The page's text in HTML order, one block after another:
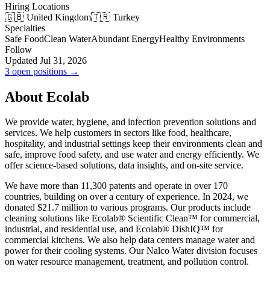
Hiring Locations
🇬🇧 United Kingdom🇹🇷 Turkey
Specialties
Safe FoodClean WaterAbundant EnergyHealthy Environments
Follow
Updated Jul 31, 2026
3 open positions →
About Ecolab
We provide water, hygiene, and infection prevention solutions and
services. We help customers in sectors like food, healthcare,
hospitality, and industrial settings keep their environments clean and
safe, improve food safety, and use water and energy efficiently. We
offer science-based solutions, data insights, and on-site service.
We have more than 11,300 patents and operate in over 170
countries, building on over a century of experience. In 2024, we
donated $21.7 million to various programs. Our products include
cleaning solutions like Ecolab® Scientific Clean™ for commercial,
industrial, and residential use, and Ecolab® DishIQ™ for
commercial kitchens. We also help data centers manage water and
power for their cooling systems. Our Nalco Water division focuses
on water resource management, treatment, and pollution control.